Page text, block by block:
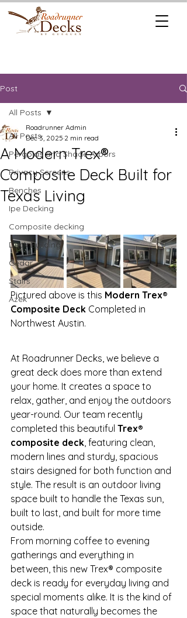
Post
All Posts
Pergolas and Shade Arbors
Privacy Screens
Benches
Ipe Decking
Composite decking
Deck Building
Cedar
Stairs
Azek
All Posts
A Modern Trex®
Composite Deck Built for
Texas Living
Roadrunner Admin
Dec 3, 2025 2 min read
Pictured above is this Modern Trex®
Composite Deck Completed in
Northwest Austin.
At Roadrunner Decks, we believe a
great deck does more than extend
your home. It creates a space to
relax, gather, and enjoy the outdoors
year-round. Our team recently
completed this beautiful Trex®
composite deck, featuring clean,
modern lines and sturdy, spacious
stairs designed for both function and
style. The result is an outdoor living
space built to handle the Texas sun,
built to last, and built for more time
outside.
From morning coffee to evening
gatherings and everything in
between, this new Trex® composite
deck is ready for everyday living and
special moments alike. It is the kind of
space that naturally becomes the